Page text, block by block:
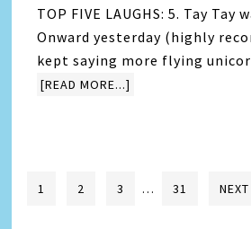
TOP FIVE LAUGHS: 5. Tay Tay
Onward yesterday (highly
kept saying more flying
[READ MORE...]
1 2 3 … 31